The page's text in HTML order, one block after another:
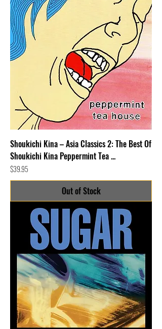
Shoukichi Kina – Asia Classics 2: The Best Of
Shoukichi Kina Peppermint Tea ...
Price
$39.95
Out of Stock